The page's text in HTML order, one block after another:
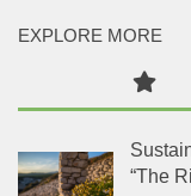
EXPLORE MORE
“The